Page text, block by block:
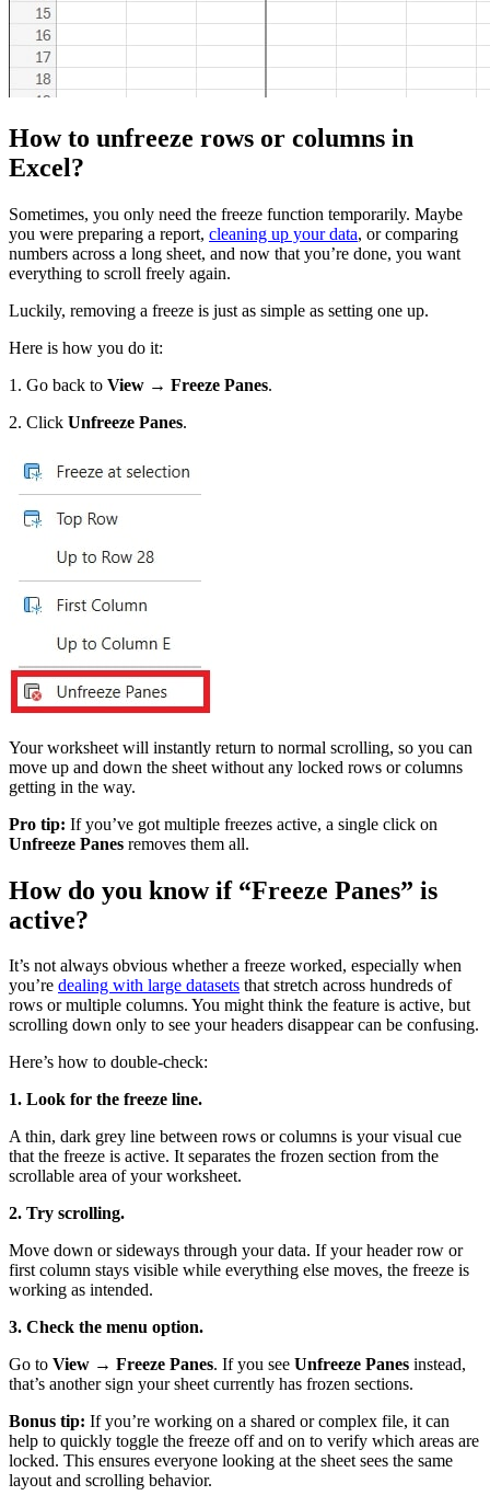
How to unfreeze rows or columns in
Excel?
Sometimes, you only need the freeze function temporarily. Maybe
you were preparing a report, cleaning up your data, or comparing
numbers across a long sheet, and now that you’re done, you want
everything to scroll freely again.
Luckily, removing a freeze is just as simple as setting one up.
Here is how you do it:
1. Go back to View → Freeze Panes.
2. Click Unfreeze Panes.
Your worksheet will instantly return to normal scrolling, so you can
move up and down the sheet without any locked rows or columns
getting in the way.
Pro tip: If you’ve got multiple freezes active, a single click on
Unfreeze Panes removes them all.
How do you know if “Freeze Panes” is
active?
It’s not always obvious whether a freeze worked, especially when
you’re dealing with large datasets that stretch across hundreds of
rows or multiple columns. You might think the feature is active, but
scrolling down only to see your headers disappear can be confusing.
Here’s how to double-check:
1. Look for the freeze line.
A thin, dark grey line between rows or columns is your visual cue
that the freeze is active. It separates the frozen section from the
scrollable area of your worksheet.
2. Try scrolling.
Move down or sideways through your data. If your header row or
first column stays visible while everything else moves, the freeze is
working as intended.
3. Check the menu option.
Go to View → Freeze Panes. If you see Unfreeze Panes instead,
that’s another sign your sheet currently has frozen sections.
Bonus tip: If you’re working on a shared or complex file, it can
help to quickly toggle the freeze off and on to verify which areas are
locked. This ensures everyone looking at the sheet sees the same
layout and scrolling behavior.